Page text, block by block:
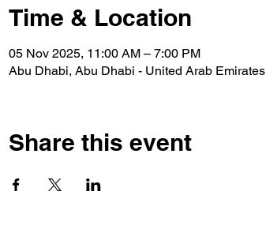
Time & Location
05 Nov 2025, 11:00 AM – 7:00 PM
Abu Dhabi, Abu Dhabi - United Arab Emirates
Share this event